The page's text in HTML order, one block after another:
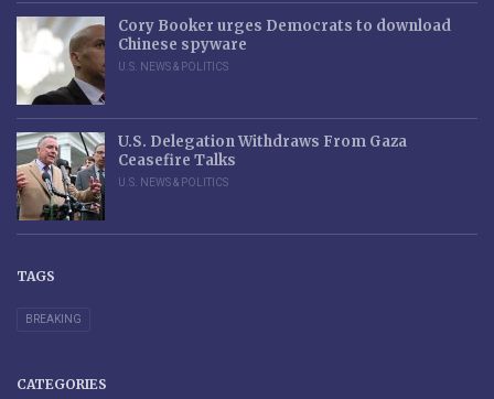
Cory Booker urges Democrats to download
Chinese spyware
U.S. NEWS & POLITICS
U.S. Delegation Withdraws From Gaza
Ceasefire Talks
U.S. NEWS & POLITICS
TAGS
BREAKING
CATEGORIES